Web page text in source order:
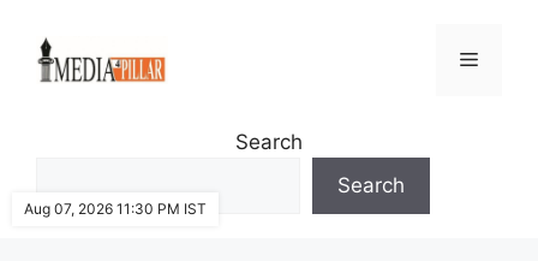
content
Menu
Search
Search
Aug 07, 2026 11:30 PM IST